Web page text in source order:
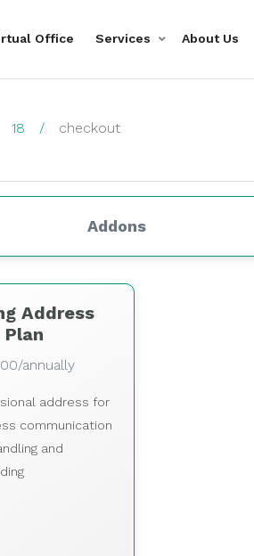
Office Services About Us
18 checkout
Addons
Address
Plan
annually
address for
communication
and